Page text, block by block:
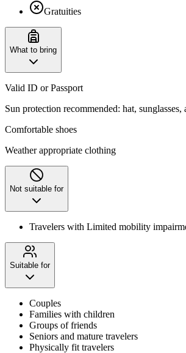
Gratuities
What to bring
Valid ID or Passport
Sun protection recommended: hat, sunglasses,
Comfortable shoes
Weather appropriate clothing
Not suitable for
Travelers with Limited mobility
Suitable for
Couples
Families with children
Groups of friends
Seniors and mature travelers
Physically fit travelers